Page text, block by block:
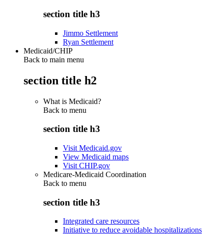
section title h3
Jimmo Settlement
Ryan Settlement
Medicaid/CHIP
Back to main menu
section title h2
What is Medicaid?
Back to menu
section title h3
Visit Medicaid.gov
View Medicaid maps
Visit CHIP.gov
Medicare-Medicaid Coordination
Back to menu
section title h3
Integrated care resources
Initiative to reduce avoidable hospitalizations